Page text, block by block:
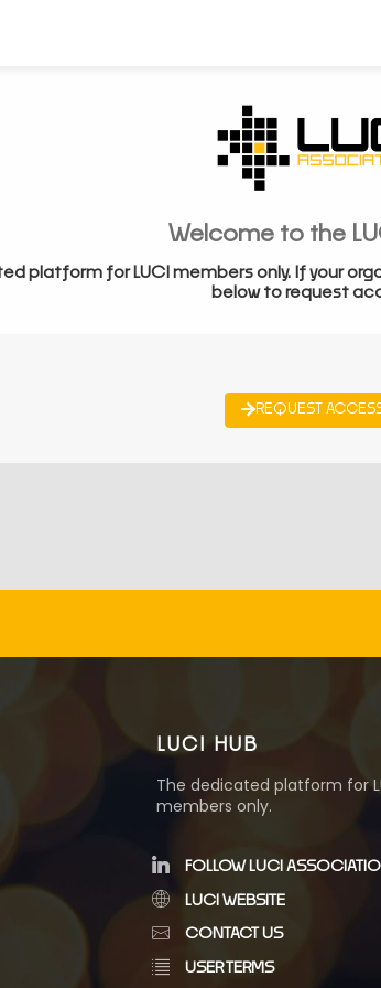
Welcome to the
platform for LUCI members only. If your
below to request
REQUEST
LUCI HUB
The dedicated platform for
members only.
FOLLOW LUCI
LUCI WEBSITE
CONTACT US
USER TERMS